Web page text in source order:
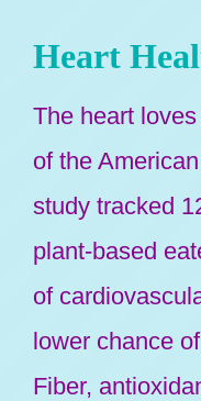
Heart
The heart
of the
study tracked
plant-based
of
lower chance
Fiber,